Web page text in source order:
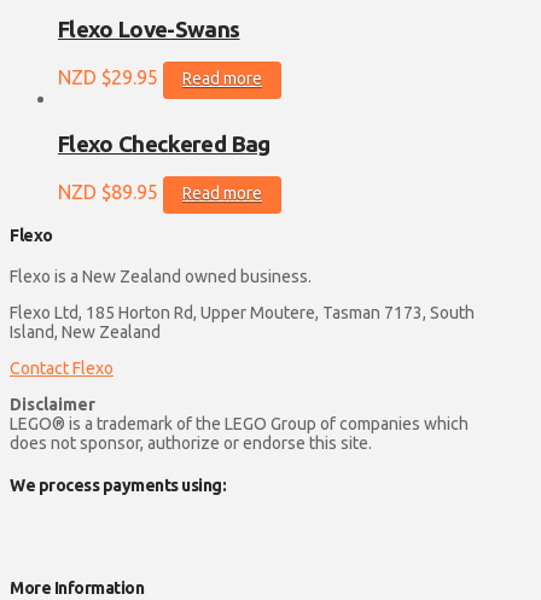
Flexo Love-Swans
NZD $29.95 Read more
Flexo Checkered Bag
NZD $89.95 Read more
Flexo
Flexo is a New Zealand owned business.
Flexo Ltd, 185 Horton Rd, Upper Moutere, Tasman 7173, South
Island, New Zealand
Contact Flexo
Disclaimer
LEGO® is a trademark of the LEGO Group of companies which
does not sponsor, authorize or endorse this site.
We process payments using:
More Information